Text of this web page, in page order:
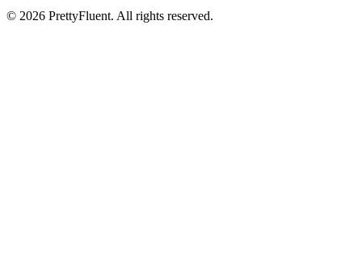
© 2026 PrettyFluent. All rights reserved.